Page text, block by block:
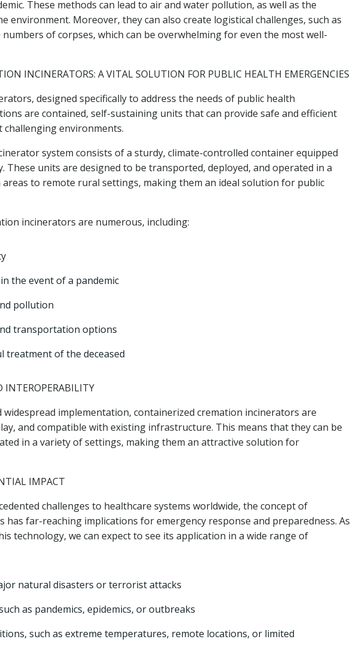
These methods can lead to air and water pollution, as well as the
environment. Moreover, they can also create logistical challenges, such as
of corpses, which can be overwhelming for even the most well-
INCINERATORS: A VITAL SOLUTION FOR PUBLIC HEALTH EMERGENCIES
designed specifically to address the needs of public health
are contained, self-sustaining units that can provide safe and efficient
challenging environments.
system consists of a sturdy, climate-controlled container equipped
These units are designed to be transported, deployed, and operated in a
to remote rural settings, making them an ideal solution for public
incinerators are numerous, including:
the event of a pandemic
pollution
transportation options
treatment of the deceased
INTEROPERABILITY
implementation, containerized cremation incinerators are
and compatible with existing infrastructure. This means that they can be
in a variety of settings, making them an attractive solution for
IMPACT
challenges to healthcare systems worldwide, the concept of
far-reaching implications for emergency response and preparedness. As
technology, we can expect to see its application in a wide range of
natural disasters or terrorist attacks
as pandemics, epidemics, or outbreaks
such as extreme temperatures, remote locations, or limited